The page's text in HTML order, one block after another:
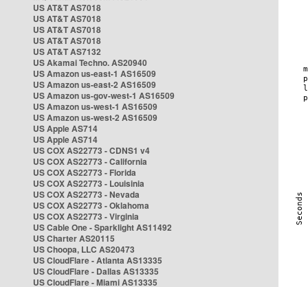
US AT&T AS7018
US AT&T AS7018
US AT&T AS7018
US AT&T AS7018
US AT&T AS7132
US Akamai Techno. AS20940
US Amazon us-east-1 AS16509
US Amazon us-east-2 AS16509
US Amazon us-gov-west-1 AS16509
US Amazon us-west-1 AS16509
US Amazon us-west-2 AS16509
US Apple AS714
US Apple AS714
US COX AS22773 - CDNS1 v4
US COX AS22773 - California
US COX AS22773 - Florida
US COX AS22773 - Louisinia
US COX AS22773 - Nevada
US COX AS22773 - Oklahoma
US COX AS22773 - Virginia
US Cable One - Sparklight AS11492
US Charter AS20115
US Choopa, LLC AS20473
US CloudFlare - Atlanta AS13335
US CloudFlare - Dallas AS13335
US CloudFlare - Miami AS13335